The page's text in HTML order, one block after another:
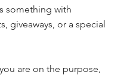
something with
giveaways, or a special
are on the purpose,